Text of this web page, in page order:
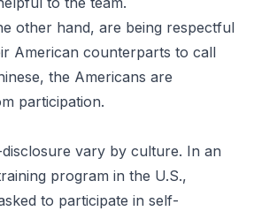
other hand, are being respectful
American counterparts to call
the Americans are
participation.
vary by culture. In an
program in the U.S.,
to participate in self-